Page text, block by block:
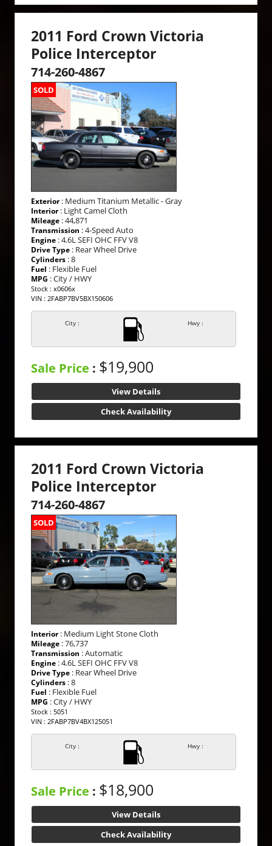
2011 Ford Crown Victoria
Police Interceptor
714-260-4867
SOLD
Exterior: Medium Titanium Metallic - Gray
Interior: Light Camel Cloth
Mileage : 44,871
Transmission : 4-Speed Auto
Engine : 4.6L SEFI OHC FFV V8
Drive Type : Rear Wheel Drive
Cylinders : 8
Fuel : Flexible Fuel
MPG : City / HWY
Stock : x0606x
VIN : 2FABP7BV5BX150606
City : Hwy :
Sale Price : $19,900
View Details
Check Availability
2011 Ford Crown Victoria
Police Interceptor
714-260-4867
SOLD
Interior: Medium Light Stone Cloth
Mileage : 76,737
Transmission : Automatic
Engine : 4.6L SEFI OHC FFV V8
Drive Type : Rear Wheel Drive
Cylinders : 8
Fuel : Flexible Fuel
MPG : City / HWY
Stock : 5051
VIN : 2FABP7BV4BX125051
City : Hwy :
Sale Price : $18,900
View Details
Check Availability